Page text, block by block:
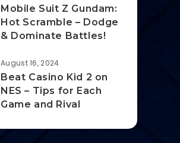
Mobile Suit Z Gundam:
Hot Scramble – Dodge
& Dominate Battles!
August 16, 2024
Beat Casino Kid 2 on
NES – Tips for Each
Game and Rival